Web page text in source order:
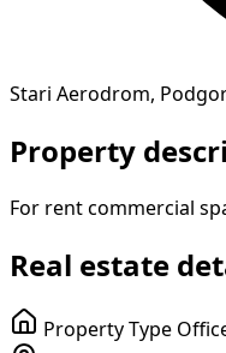
Stari Aerodrom,
Property
For rent commercial
Real estate
Property Type